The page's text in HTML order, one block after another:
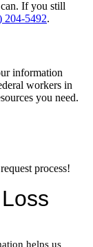
If you still
204-5492.
information
workers in
you need.
process!